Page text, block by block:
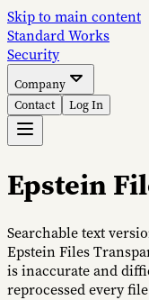
Skip to main content
StandardWorks
Security
Company
Contact
Log In
Epstein
Searchable text
Epstein Files
is inaccurate and
reprocessed every